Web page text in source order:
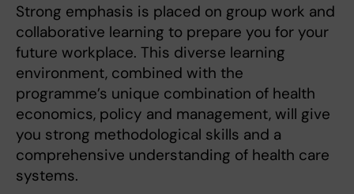
Strong emphasis is placed on group work and
collaborative learning to prepare you for your
future workplace. This diverse learning
environment, combined with the
programme’s unique combination of health
economics, policy and management, will give
you strong methodological skills and a
comprehensive understanding of health care
systems.